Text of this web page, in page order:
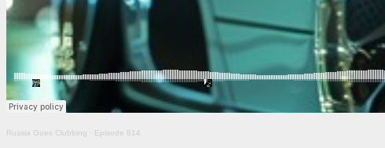
Russia Goes Clubbing · Episode 814